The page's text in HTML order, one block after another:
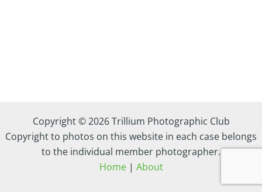
Copyright © 2026 Trillium Photographic Club
Copyright to photos on this website in each case belongs
to the individual member photographer.
Home| About